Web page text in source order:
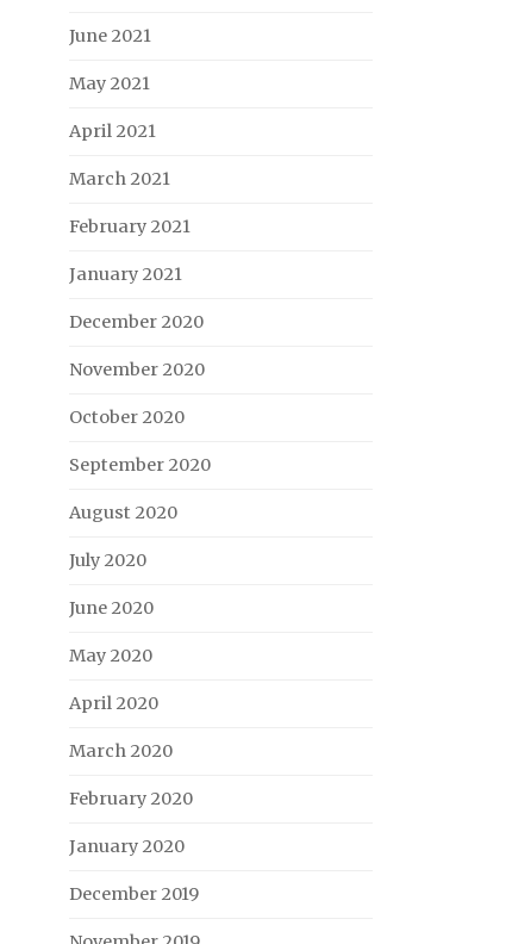
June 2021
May 2021
April 2021
March 2021
February 2021
January 2021
December 2020
November 2020
October 2020
September 2020
August 2020
July 2020
June 2020
May 2020
April 2020
March 2020
February 2020
January 2020
December 2019